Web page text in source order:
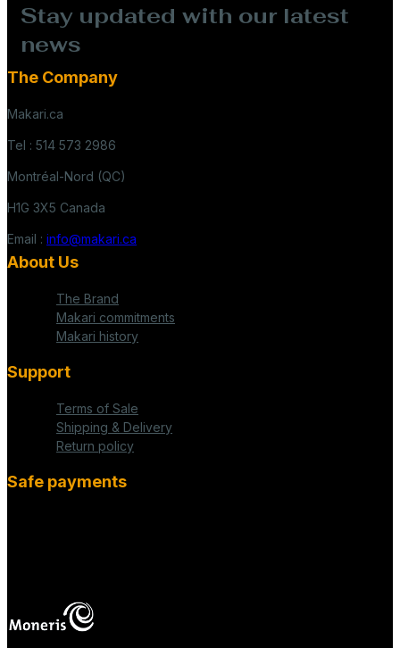
Stay updated with our latest
news
The Company
Makari.ca
Tel : 514 573 2986
Montréal-Nord (QC)
H1G 3X5 Canada
Email : info@makari.ca
About Us
The Brand
Makari commitments
Makari history
Support
Terms of Sale
Shipping & Delivery
Return policy
Safe payments